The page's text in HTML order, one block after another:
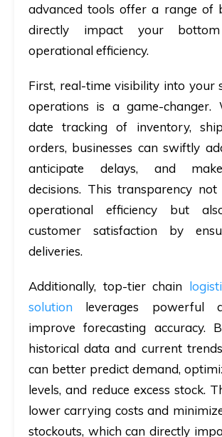
advanced tools offer a range of
directly impact your
operational efficiency.
First, real-time visibility into your
operations is a game-changer.
date tracking of inventory,
orders, businesses can swiftly
anticipate delays, and
decisions. This transparency
operational efficiency but
customer satisfaction by
deliveries.
Additionally, top-tier chain
solution leverages powerful
improve forecasting accuracy.
historical data and current
can better predict demand,
levels, and reduce excess stock.
lower carrying costs and
stockouts, which can directly